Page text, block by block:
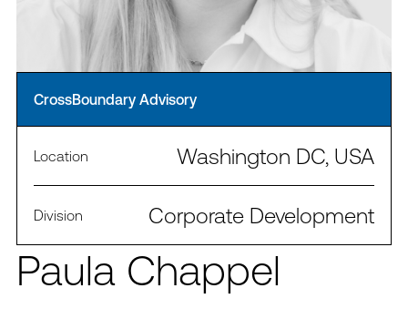
Paula Chappel
CrossBoundary Advisory
Location Washington DC, USA
Division Corporate Development